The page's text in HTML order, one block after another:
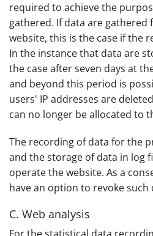
required to achieve the
gathered. If data are
website, this is the case if the
In the instance that data are
the case after seven days at
and beyond this period is
users' IP addresses are
can no longer be allocated to
The recording of data for the
and the storage of data in log
operate the website. As a
have an option to revoke such
C. Web analysis